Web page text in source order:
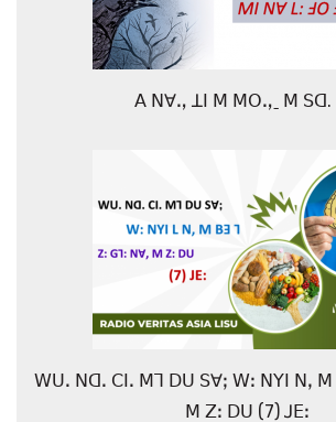
ꓮ ꓠꓯꓻ ꓕꓲ ꓟ ꓟꓳꓻˍ ꓟ ꓢꓷ.
ꓪꓴꓸ ꓠꓷꓸ ꓚꓲꓸ ꓟꓶ ꓓꓴ ꓢꓯꓼ ꓪꓽ ꓠꓬꓲ ꓠꓹ ꓟ
ꓟ ꓜꓽ ꓓꓴ (7) ꓙꓰꓽ